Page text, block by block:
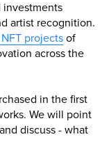
investments
artist recognition.
projects of
across the
in the first
We will point
discuss - what